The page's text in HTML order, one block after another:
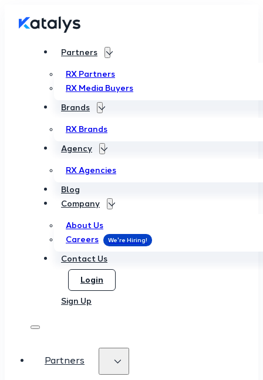
Partners
RX Partners
RX Media Buyers
Brands
RX Brands
Agency
RX Agencies
Blog
Company
About Us
Careers
Contact Us
Login
Sign Up
Partners